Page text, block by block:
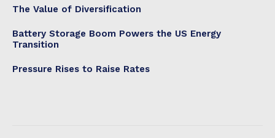
The Value of Diversification
Battery Storage Boom Powers the US Energy
Transition
Pressure Rises to Raise Rates